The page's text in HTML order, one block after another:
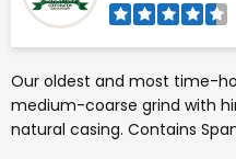
Our oldest and most time-
medium-coarse grind with
natural casing. Contains